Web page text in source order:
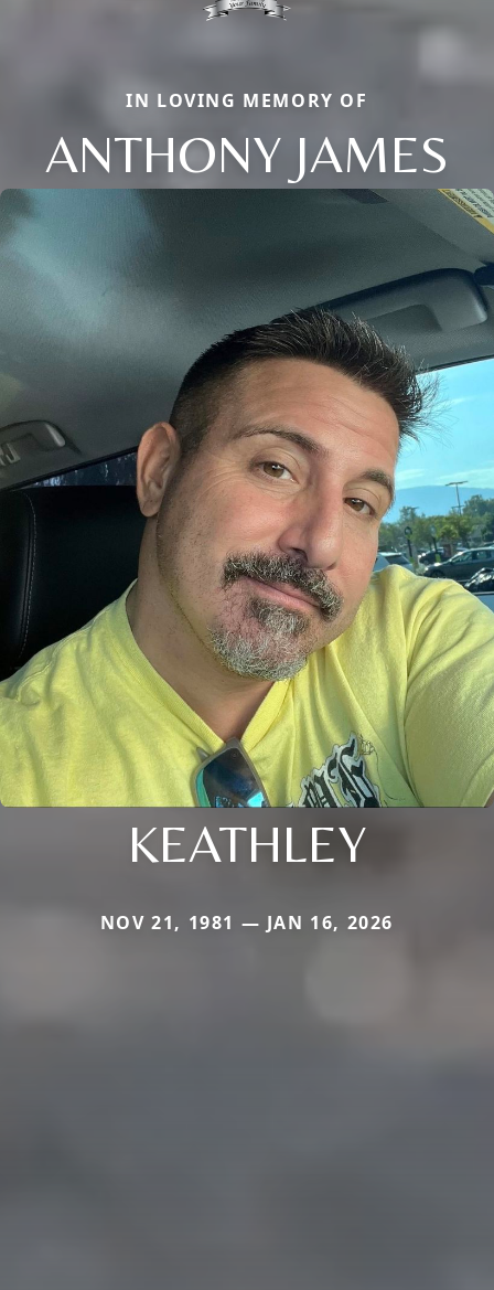
IN LOVING MEMORY OF
ANTHONY JAMES
KEATHLEY
NOV 21, 1981 — JAN 16, 2026